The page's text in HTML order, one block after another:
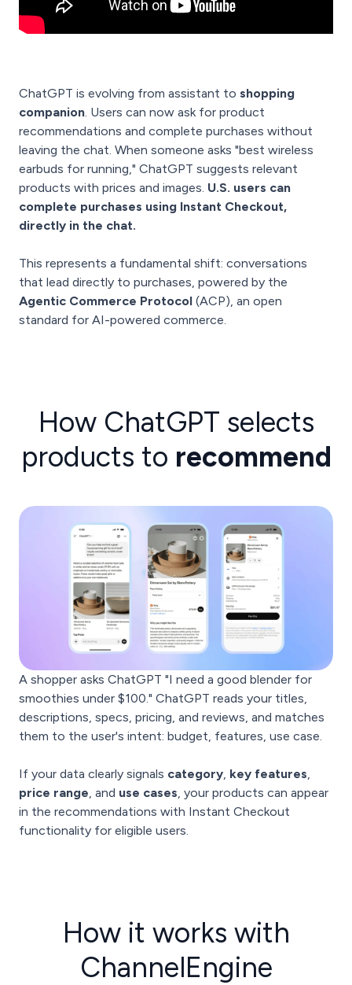
ChatGPT is evolving from assistant to shopping
companion. Users can now ask for product
recommendations and complete purchases without
leaving the chat. When someone asks "best wireless
earbuds for running," ChatGPT suggests relevant
products with prices and images. U.S. users can
complete purchases using Instant Checkout,
directly in the chat.
This represents a fundamental shift: conversations
that lead directly to purchases, powered by the
Agentic Commerce Protocol (ACP), an open
standard for AI-powered commerce.
How ChatGPT selects
products to recommend
A shopper asks ChatGPT "I need a good blender for
smoothies under $100." ChatGPT reads your titles,
descriptions, specs, pricing, and reviews, and matches
them to the user's intent: budget, features, use case.
If your data clearly signals category key features
price range , and use cases , your products can appear
in the recommendations with Instant Checkout
functionality for eligible users.
How it works with
ChannelEngine